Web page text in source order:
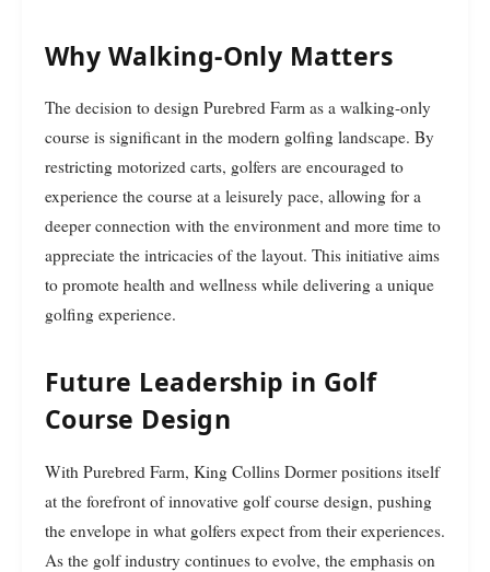
Why Walking-Only Matters
The decision to design Purebred Farm as a walking-only
course is significant in the modern golfing landscape. By
restricting motorized carts, golfers are encouraged to
experience the course at a leisurely pace, allowing for a
deeper connection with the environment and more time to
appreciate the intricacies of the layout. This initiative aims
to promote health and wellness while delivering a unique
golfing experience.
Future Leadership in Golf
Course Design
With Purebred Farm, King Collins Dormer positions itself
at the forefront of innovative golf course design, pushing
the envelope in what golfers expect from their experiences.
As the golf industry continues to evolve, the emphasis on